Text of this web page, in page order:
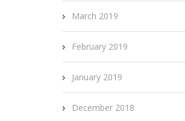
March 2019
February 2019
January 2019
December 2018